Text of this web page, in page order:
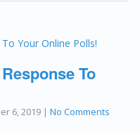
To
6, 2019 |No Comments